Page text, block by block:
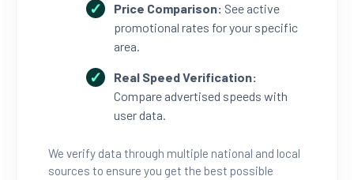
Price Comparison: See active
promotional rates for your specific
area.
Real Speed Verification:
Compare advertised speeds with
user data.
We verify data through multiple national and local
sources to ensure you get the best possible